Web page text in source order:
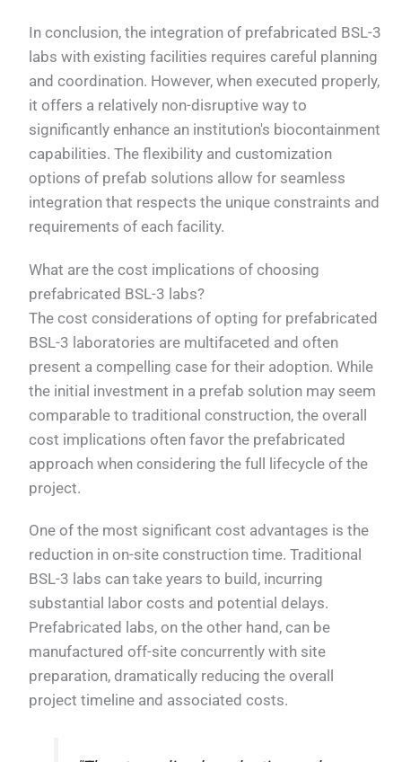
In conclusion, the integration of prefabricated BSL-3
labs with existing facilities requires careful planning
and coordination. However, when executed properly,
it offers a relatively non-disruptive way to
significantly enhance an institution's biocontainment
capabilities. The flexibility and customization
options of prefab solutions allow for seamless
integration that respects the unique constraints and
requirements of each facility.
What are the cost implications of choosing
prefabricated BSL-3 labs?
The cost considerations of opting for prefabricated
BSL-3 laboratories are multifaceted and often
present a compelling case for their adoption. While
the initial investment in a prefab solution may seem
comparable to traditional construction, the overall
cost implications often favor the prefabricated
approach when considering the full lifecycle of the
project.
One of the most significant cost advantages is the
reduction in on-site construction time. Traditional
BSL-3 labs can take years to build, incurring
substantial labor costs and potential delays.
Prefabricated labs, on the other hand, can be
manufactured off-site concurrently with site
preparation, dramatically reducing the overall
project timeline and associated costs.